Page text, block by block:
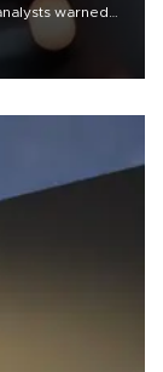
warned
trouble.